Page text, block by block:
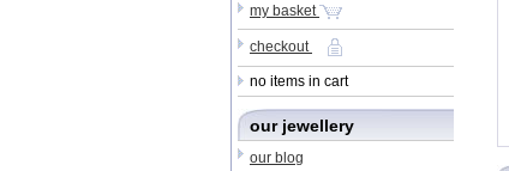
my basket
checkout
no items in cart
our jewellery
our blog